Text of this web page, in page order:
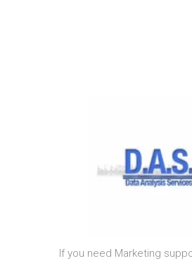
If you need Marketing